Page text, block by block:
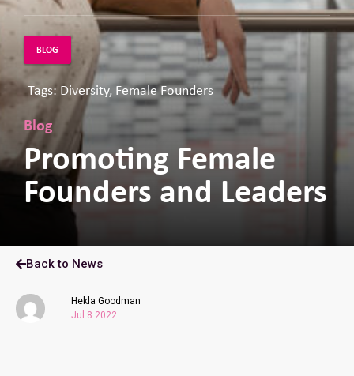
Blog
Promoting Female
Founders and Leaders
BLOG
Tags: Diversity, Female Founders
Back to News
Hekla Goodman
Jul 8 2022